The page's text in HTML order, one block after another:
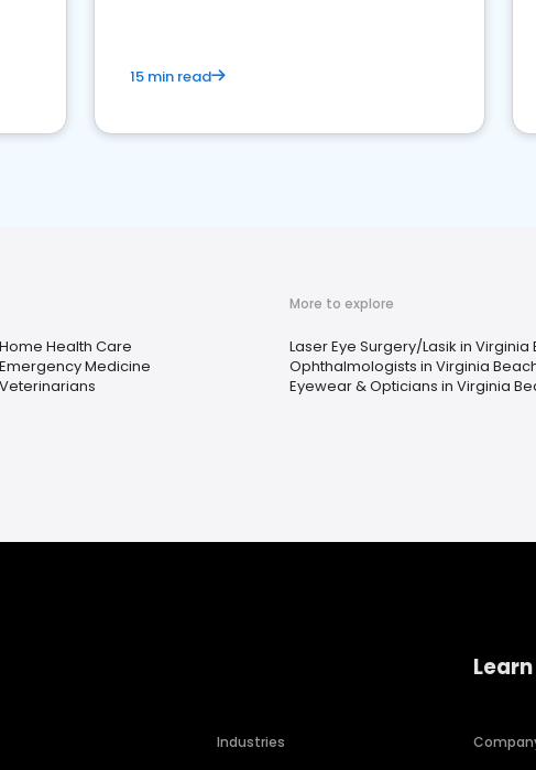
15 min read
Home Health Care
Emergency Medicine
Veterinarians
More to explore
Laser Eye Surgery/Lasik in Virginia
Ophthalmologists in Virginia
Eyewear & Opticians in Virginia
Industries